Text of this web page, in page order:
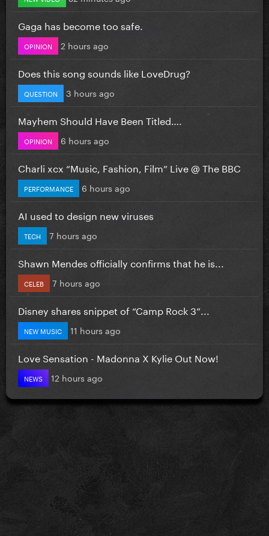
Gaga has become too safe.
OPINION 2 hours ago
Does this song sounds like LoveDrug?
QUESTION 3 hours ago
Mayhem Should Have Been Titled….
OPINION 6 hours ago
Charli xcx “Music, Fashion, Film” Live @ The BBC
PERFORMANCE 6 hours ago
AI used to design new viruses
TECH 7 hours ago
Shawn Mendes officially confirms that he is...
CELEB 7 hours ago
Disney shares snippet of “Camp Rock 3”...
NEW MUSIC 11 hours ago
Love Sensation - Madonna X Kylie Out Now!
NEWS 12 hours ago